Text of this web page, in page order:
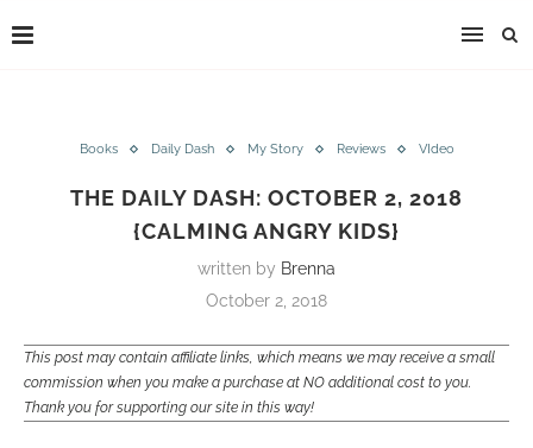
Books Daily Dash My Story Reviews VIdeo
THE DAILY DASH: OCTOBER 2, 2018
{CALMING ANGRY KIDS}
written by Brenna
October 2, 2018
This post may contain affiliate links, which means we may receive a small
commission when you make a purchase at NO additional cost to you.
Thank you for supporting our site in this way!